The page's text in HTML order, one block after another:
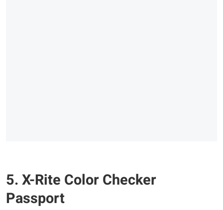
5. X-Rite Color Checker
Passport